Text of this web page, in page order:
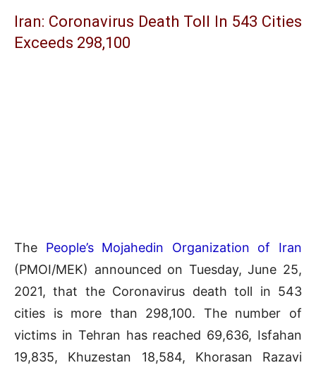
Iran: Coronavirus Death Toll In 543 Cities
Exceeds 298,100
The People’s Mojahedin Organization of Iran
(PMOI/MEK) announced on Tuesday, June 25,
2021, that the Coronavirus death toll in 543
cities is more than 298,100. The number of
victims in Tehran has reached 69,636, Isfahan
19,835, Khuzestan 18,584, Khorasan Razavi